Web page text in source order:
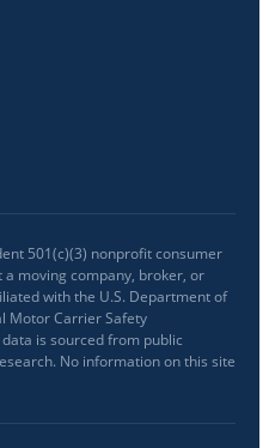
501(c)(3) nonprofit consumer
moving company, broker, or
with the U.S. Department of
Motor Carrier Safety
is sourced from public
No information on this site